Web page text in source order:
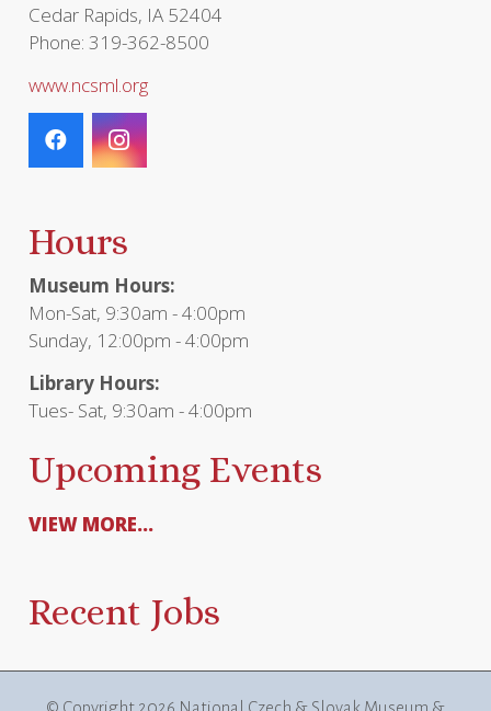
Cedar Rapids, IA 52404
Phone: 319-362-8500
www.ncsml.org
Hours
Museum Hours:
Mon-Sat, 9:30am - 4:00pm
Sunday, 12:00pm - 4:00pm
Library Hours:
Tues- Sat, 9:30am - 4:00pm
Upcoming Events
VIEW MORE...
Recent Jobs
© Copyright 2026 National Czech & Slovak Museum &